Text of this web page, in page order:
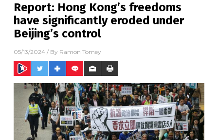
Report: Hong Kong’s freedoms
have significantly eroded under
Beijing’s control
05/13/2024 / By Ramon Tomey